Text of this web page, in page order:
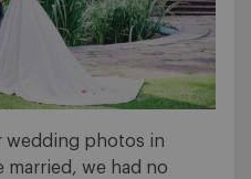
wedding photos in
married, we had no